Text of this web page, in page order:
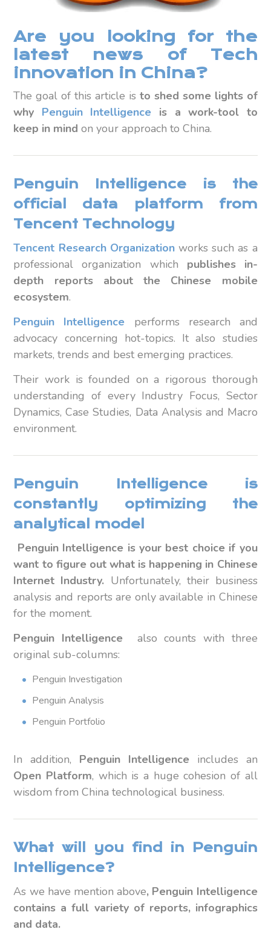
Are you looking for the
latest news of Tech
innovation in China?
The goal of this article is to shed some lights of
why Penguin Intelligence is a work-tool to
keep in mind on your approach to China.
Penguin Intelligence is the
official data platform from
Tencent Technology
Tencent Research Organizationworks such as a
professional organization which publishes in-
depth reports about the Chinese mobile
ecosystem.
Penguin Intelligence performs research and
advocacy concerning hot-topics. It also studies
markets, trends and best emerging practices.
Their work is founded on a rigorous thorough
understanding of every Industry Focus, Sector
Dynamics, Case Studies, Data Analysis and Macro
environment.
Penguin Intelligence is
constantly optimizing the
analytical model
Penguin Intelligence is your best choice if you
want to figure out what is happening in Chinese
Internet Industry. Unfortunately, their business
analysis and reports are only available in Chinese
for the moment.
Penguin Intelligence also counts with three
original sub-columns:
Penguin Investigation
Penguin Analysis
Penguin Portfolio
In addition, Penguin Intelligence includes an
Open Platform, which is a huge cohesion of all
wisdom from China technological business.
What will you find in Penguin
Intelligence?
As we have mention above, Penguin Intelligence
contains a full variety of reports, infographics
and data.